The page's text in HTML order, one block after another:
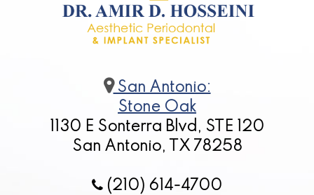
San Antonio:
Stone Oak
1130 E Sonterra Blvd, STE 120
San Antonio, TX 78258
(210) 614-4700